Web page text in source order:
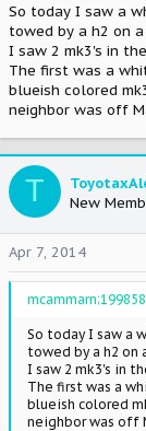
So today I saw a
towed by a h2 on
I saw 2 mk3's in
The first was a
blueish colored
neighbor was off
T
New
Apr 7, 2014
So today I saw a
towed by a h2 on
I saw 2 mk3's in
The first was a
blueish colored
neighbor was off